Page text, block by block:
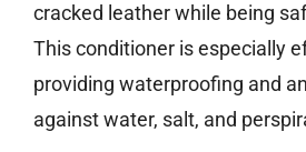
cracked leather while being
This conditioner is especially
providing waterproofing and
against water, salt, and